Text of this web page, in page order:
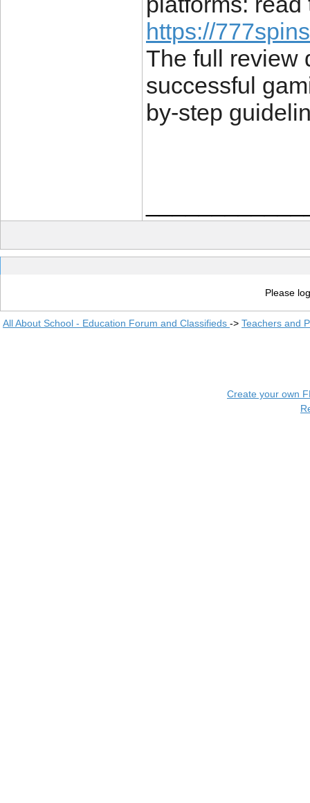
https://
The full review
successful
by-step
Please
All About School - Education Forum and Classifieds -> Teachers and
Create your own